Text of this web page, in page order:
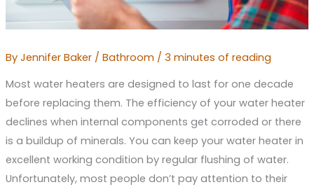
By Jennifer Baker / Bathroom / 3 minutes of reading
Most water heaters are designed to last for one decade
before replacing them. The efficiency of your water heater
declines when internal components get corroded or there
is a buildup of minerals. You can keep your water heater in
excellent working condition by regular flushing of water.
Unfortunately, most people don’t pay attention to their